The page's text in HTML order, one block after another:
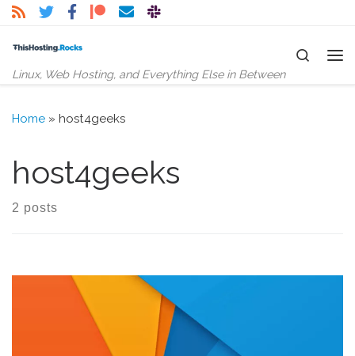
Skip to content
Linux, Web Hosting, and Everything Else in Between
Search
Home » host4geeks
host4geeks
2 posts